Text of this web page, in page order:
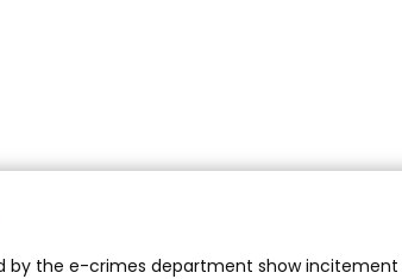
by the e-crimes department show